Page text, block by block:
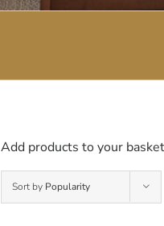
Add products to your
Sort by Popularity